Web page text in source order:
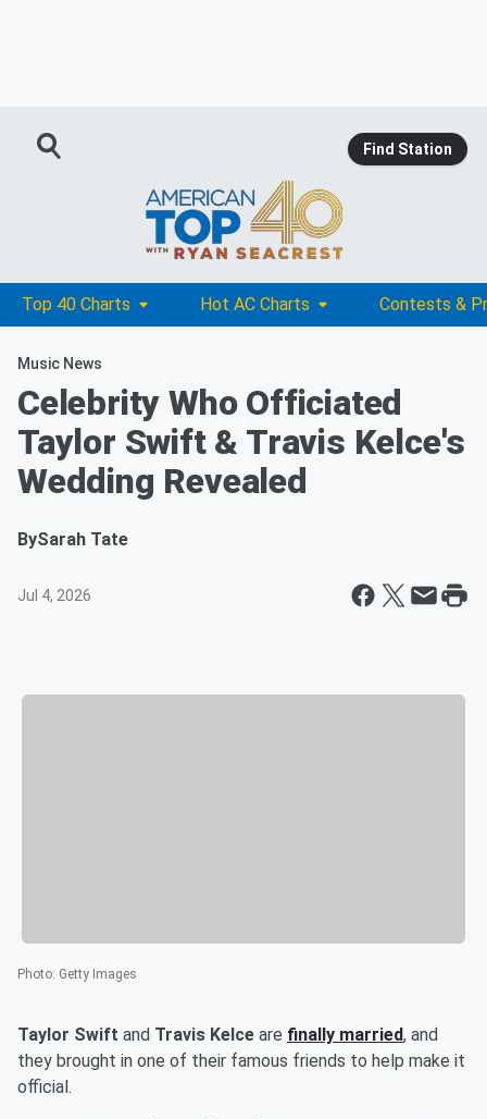
Find Station
Top 40 Charts Hot AC Charts Contests &
Music News
Celebrity Who Officiated
Taylor Swift & Travis Kelce's
Wedding Revealed
BySarah Tate
Jul 4, 2026
Photo: Getty Images
Taylor Swift and Travis Kelce are finally married, and
they brought in one of their famous friends to help make it
official.